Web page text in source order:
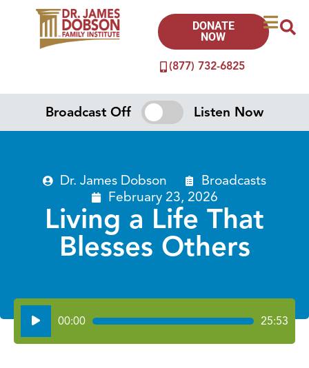
(877) 732-6825
DONATE
NOW
Broadcast Off Listen Now
Dr. James Dobson
Broadcasts
February 23, 2026
Living a Life That
Blesses Others
Audio
Player
00:00 25:53